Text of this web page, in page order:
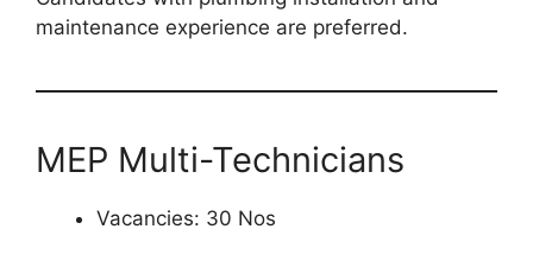
maintenance experience are preferred.
MEP Multi-Technicians
Vacancies: 30 Nos